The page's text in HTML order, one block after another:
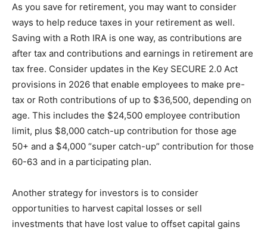
As you save for retirement, you may want to consider
ways to help reduce taxes in your retirement as well.
Saving with a Roth IRA is one way, as contributions are
after tax and contributions and earnings in retirement are
tax free. Consider updates in the Key SECURE 2.0 Act
provisions in 2026 that enable employees to make pre-
tax or Roth contributions of up to $36,500, depending on
age. This includes the $24,500 employee contribution
limit, plus $8,000 catch-up contribution for those age
50+ and a $4,000 “super catch-up” contribution for those
60-63 and in a participating plan.
Another strategy for investors is to consider
opportunities to harvest capital losses or sell
investments that have lost value to offset capital gains